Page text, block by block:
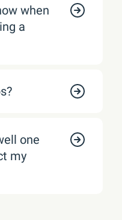
when
a
one
my